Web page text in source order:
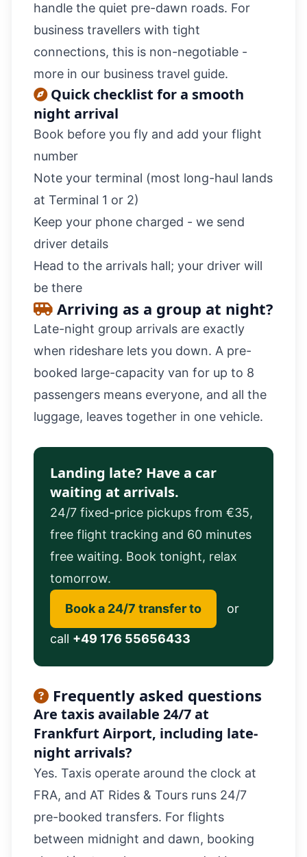
handle the quiet pre-dawn roads. For
business travellers with tight
connections, this is non-negotiable -
more in our business travel guide.
Quick checklist for a smooth
night arrival
Book before you fly and add your flight
number
Note your terminal (most long-haul lands
at Terminal 1 or 2)
Keep your phone charged - we send
driver details
Head to the arrivals hall; your driver will
be there
Arriving as a group at night?
Late-night group arrivals are exactly
when rideshare lets you down. A pre-
booked large-capacity van for up to 8
passengers means everyone, and all the
luggage, leaves together in one vehicle.
Landing late? Have a car
waiting at arrivals.
24/7 fixed-price pickups from €35,
free flight tracking and 60 minutes
free waiting. Book tonight, relax
tomorrow.
Book a 24/7 transfer to or
call +49 176 55656433
Frequently asked questions
Are taxis available 24/7 at
Frankfurt Airport, including late-
night arrivals?
Yes. Taxis operate around the clock at
FRA, and AT Rides & Tours runs 24/7
pre-booked transfers. For flights
between midnight and dawn, booking